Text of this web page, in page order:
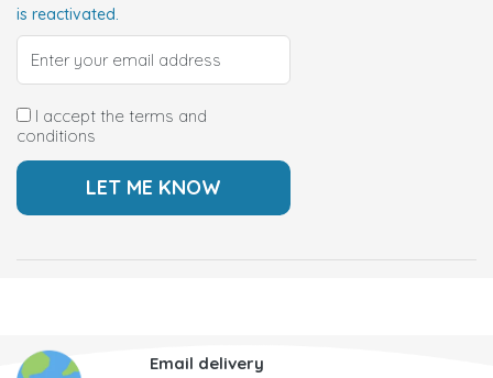
is reactivated.
I accept the terms and
conditions
Email delivery